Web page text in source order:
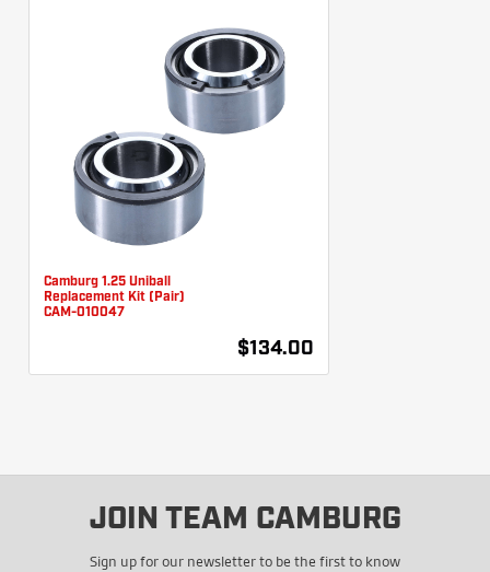
Camburg 1.25 Uniball
Replacement Kit (Pair)
CAM-010047
$134.00
JOIN TEAM CAMBURG
Sign up for our newsletter to be the first to know